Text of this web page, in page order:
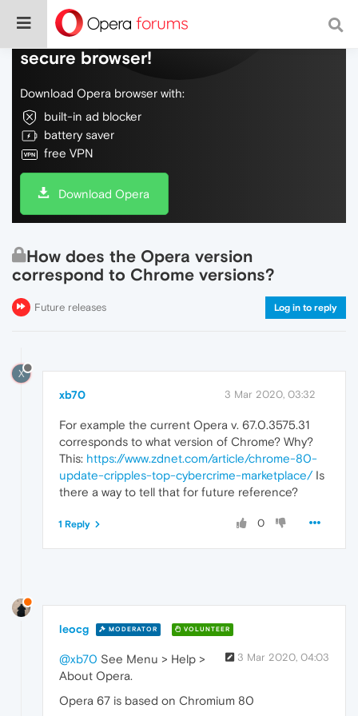
Do more on the web, with a fast and
secure browser!
Download Opera browser with:
built-in ad blocker
battery saver
free VPN
Download Opera
How does the Opera version
correspond to Chrome versions?
Future releases Log in to reply
X
xb70 3 Mar 2020, 03:32
For example the current Opera v. 67.0.3575.31
corresponds to what version of Chrome? Why?
This: https://www.zdnet.com/article/chrome-80-
update-cripples-top-cybercrime-marketplace/Is
there a way to tell that for future reference?
0
1 Reply
leocg MODERATOR VOLUNTEER
3 Mar 2020, 04:03
@xb70 See Menu > Help >
About Opera.
Opera 67 is based on Chromium 80